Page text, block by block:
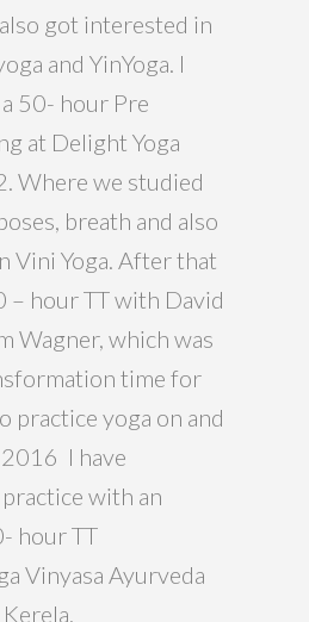
got interested in
and YinYoga. I
50- hour Pre
at Delight Yoga
Where we studied
breath and also
Vini Yoga. After that
– hour TT with David
Wagner, which was
time for
practice yoga on and
I have
with an
hour TT
Vinyasa Ayurveda